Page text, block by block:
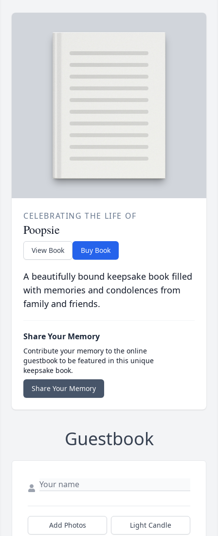
CELEBRATING THE LIFE OF
Poopsie
View Book Buy Book
A beautifully bound keepsake book filled
with memories and condolences from
family and friends.
Share Your Memory
Contribute your memory to the online
guestbook to be featured in this unique
keepsake book.
Share Your Memory
Guestbook
Add Photos Light Candle